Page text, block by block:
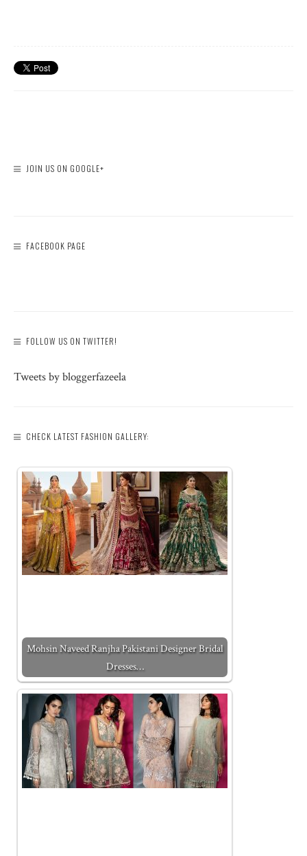
JOIN US ON GOOGLE+
FACEBOOK PAGE
FOLLOW US ON TWITTER!
Tweets by bloggerfazeela
CHECK LATEST FASHION GALLERY:
Mohsin Naveed Ranjha Pakistani Designer Bridal
Dresses…